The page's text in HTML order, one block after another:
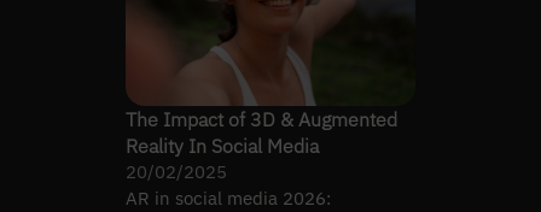
The Impact of 3D & Augmented
Reality In Social Media
20/02/2025
AR in social media 2026: